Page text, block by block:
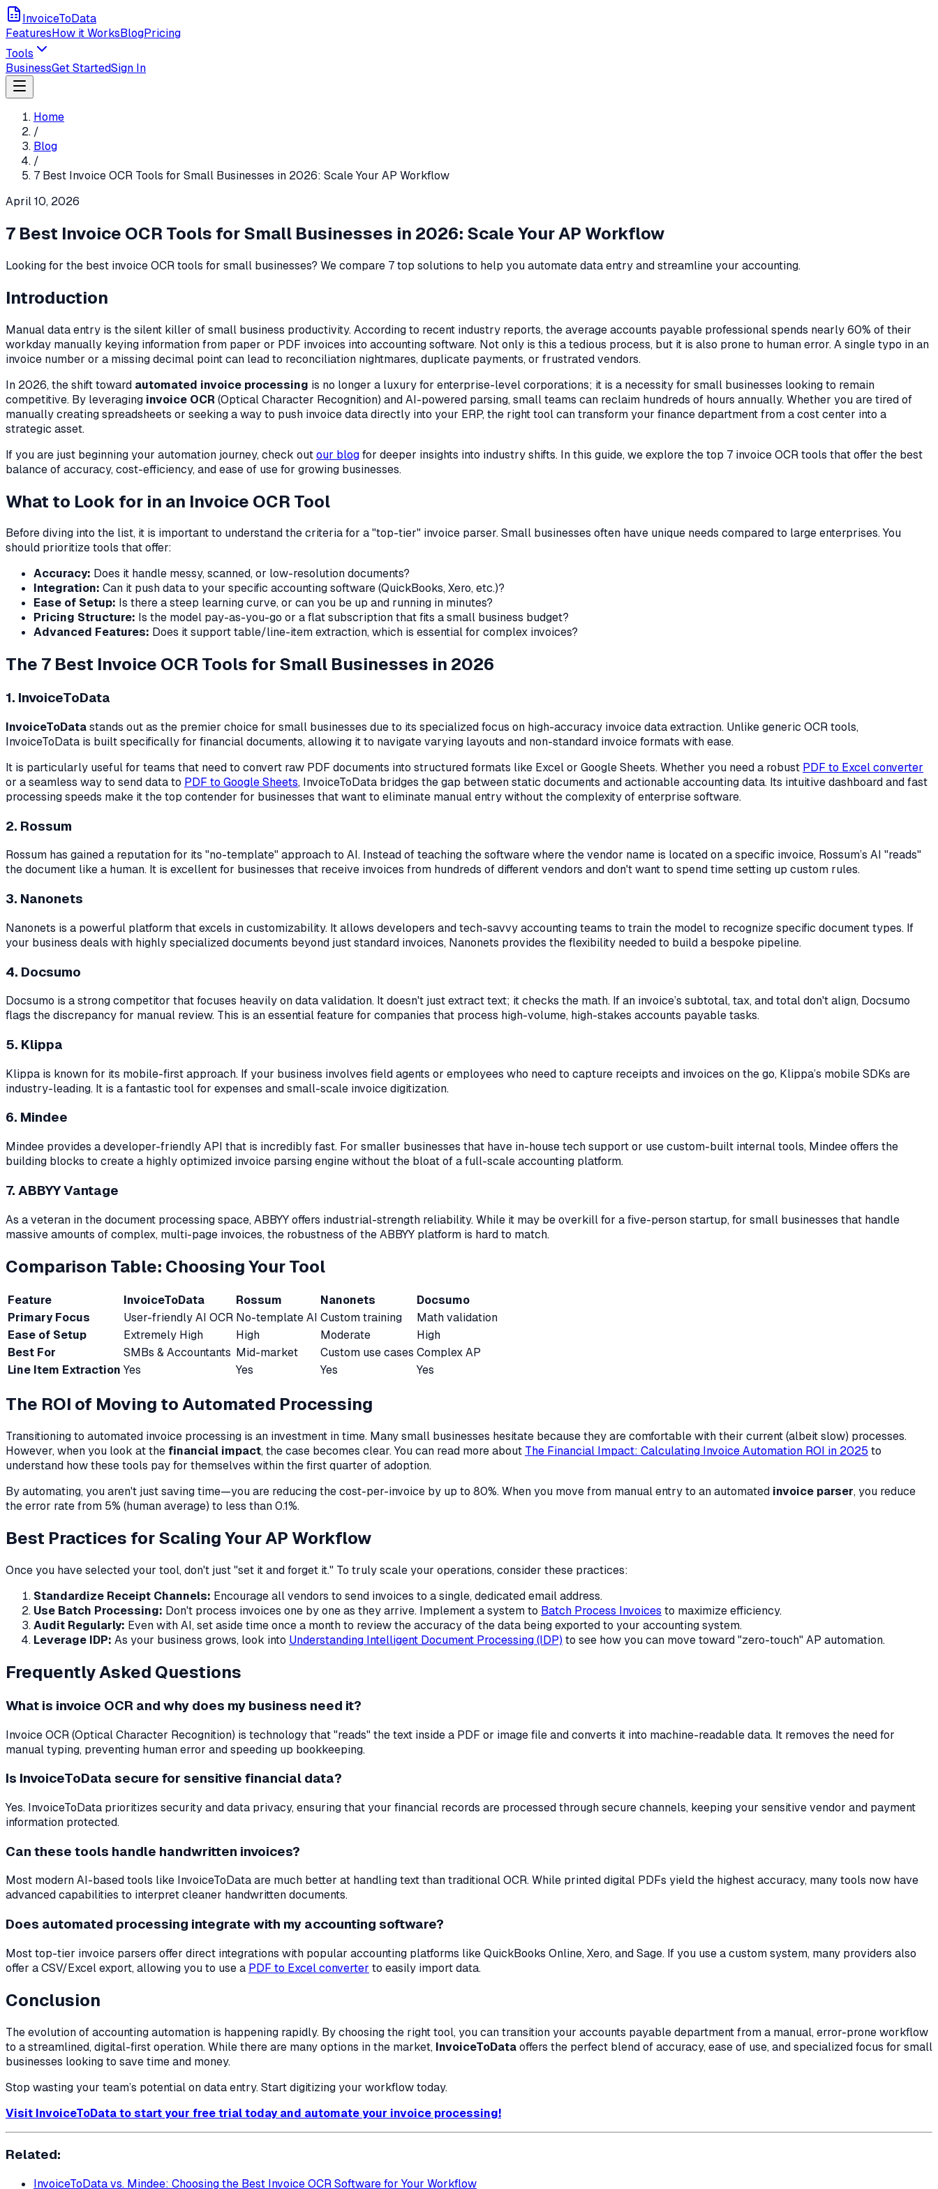
InvoiceToData
FeaturesHow it WorksBlogPricing
Tools
BusinessGet StartedSign In
Home
/
Blog
/
7 Best Invoice OCR Tools for Small Businesses in 2026: Scale Your AP Workflow
April 10, 2026
7 Best Invoice OCR Tools for Small Businesses in 2026: Scale Your AP Workflow
Looking for the best invoice OCR tools for small businesses? We compare 7 top solutions to help you automate data entry and streamline your accounting.
Introduction
Manual data entry is the silent killer of small business productivity. According to recent industry reports, the average accounts payable professional spends nearly 60% of their
workday manually keying information from paper or PDF invoices into accounting software. Not only is this a tedious process, but it is also prone to human error. A single typo in an
invoice number or a missing decimal point can lead to reconciliation nightmares, duplicate payments, or frustrated vendors.
In 2026, the shift toward automated invoice processing is no longer a luxury for enterprise-level corporations; it is a necessity for small businesses looking to remain
competitive. By leveraging invoice OCR (Optical Character Recognition) and AI-powered parsing, small teams can reclaim hundreds of hours annually. Whether you are tired of
manually creating spreadsheets or seeking a way to push invoice data directly into your ERP, the right tool can transform your finance department from a cost center into a
strategic asset.
If you are just beginning your automation journey, check outour blogfor deeper insights into industry shifts. In this guide, we explore the top 7 invoice OCR tools that offer the best
balance of accuracy, cost-efficiency, and ease of use for growing businesses.
What to Look for in an Invoice OCR Tool
Before diving into the list, it is important to understand the criteria for a "top-tier" invoice parser. Small businesses often have unique needs compared to large enterprises. You
should prioritize tools that offer:
Accuracy: Does it handle messy, scanned, or low-resolution documents?
Integration: Can it push data to your specific accounting software (QuickBooks, Xero, etc.)?
Ease of Setup: Is there a steep learning curve, or can you be up and running in minutes?
Pricing Structure: Is the model pay-as-you-go or a flat subscription that fits a small business budget?
Advanced Features: Does it support table/line-item extraction, which is essential for complex invoices?
The 7 Best Invoice OCR Tools for Small Businesses in 2026
1. InvoiceToData
InvoiceToDatastands out as the premier choice for small businesses due to its specialized focus on high-accuracy invoice data extraction. Unlike generic OCR tools,
InvoiceToData is built specifically for financial documents, allowing it to navigate varying layouts and non-standard invoice formats with ease.
It is particularly useful for teams that need to convert raw PDF documents into structured formats like Excel or Google Sheets. Whether you need a robust PDF to Excel converter
or a seamless way to send data to PDF to Google Sheets, InvoiceToData bridges the gap between static documents and actionable accounting data. Its intuitive dashboard and fast
processing speeds make it the top contender for businesses that want to eliminate manual entry without the complexity of enterprise software.
2. Rossum
Rossum has gained a reputation for its "no-template" approach to AI. Instead of teaching the software where the vendor name is located on a specific invoice, Rossum’s AI "reads"
the document like a human. It is excellent for businesses that receive invoices from hundreds of different vendors and don't want to spend time setting up custom rules.
3. Nanonets
Nanonets is a powerful platform that excels in customizability. It allows developers and tech-savvy accounting teams to train the model to recognize specific document types. If
your business deals with highly specialized documents beyond just standard invoices, Nanonets provides the flexibility needed to build a bespoke pipeline.
4. Docsumo
Docsumo is a strong competitor that focuses heavily on data validation. It doesn't just extract text; it checks the math. If an invoice’s subtotal, tax, and total don't align, Docsumo
flags the discrepancy for manual review. This is an essential feature for companies that process high-volume, high-stakes accounts payable tasks.
5. Klippa
Klippa is known for its mobile-first approach. If your business involves field agents or employees who need to capture receipts and invoices on the go, Klippa’s mobile SDKs are
industry-leading. It is a fantastic tool for expenses and small-scale invoice digitization.
6. Mindee
Mindee provides a developer-friendly API that is incredibly fast. For smaller businesses that have in-house tech support or use custom-built internal tools, Mindee offers the
building blocks to create a highly optimized invoice parsing engine without the bloat of a full-scale accounting platform.
7. ABBYY Vantage
As a veteran in the document processing space, ABBYY offers industrial-strength reliability. While it may be overkill for a five-person startup, for small businesses that handle
massive amounts of complex, multi-page invoices, the robustness of the ABBYY platform is hard to match.
Comparison Table: Choosing Your Tool
Feature InvoiceToData Rossum Nanonets
Docsumo
Primary Focus
User-friendly AI OCR No-template AI Custom training
Math validation
Ease of Setup
Extremely High High Moderate
High
Best For
SMBs & Accountants Mid-market Custom use cases Complex AP
Line Item Extraction Yes Yes Yes Yes
The ROI of Moving to Automated Processing
Transitioning to automated invoice processing is an investment in time. Many small businesses hesitate because they are comfortable with their current (albeit slow) processes.
However, when you look at the financial impact, the case becomes clear. You can read more about The Financial Impact: Calculating Invoice Automation ROI in 2025 to
understand how these tools pay for themselves within the first quarter of adoption.
By automating, you aren't just saving time—you are reducing the cost-per-invoice by up to 80%. When you move from manual entry to an automated invoice parser, you reduce
the error rate from 5% (human average) to less than 0.1%.
Best Practices for Scaling Your AP Workflow
Once you have selected your tool, don't just "set it and forget it." To truly scale your operations, consider these practices:
Standardize Receipt Channels: Encourage all vendors to send invoices to a single, dedicated email address.
Use Batch Processing: Don't process invoices one by one as they arrive. Implement a system to Batch Process Invoices to maximize efficiency.
Audit Regularly: Even with AI, set aside time once a month to review the accuracy of the data being exported to your accounting system.
Leverage IDP: As your business grows, look into Understanding Intelligent Document Processing (IDP) to see how you can move toward "zero-touch" AP automation.
Frequently Asked Questions
What is invoice OCR and why does my business need it?
Invoice OCR (Optical Character Recognition) is technology that "reads" the text inside a PDF or image file and converts it into machine-readable data. It removes the need for
manual typing, preventing human error and speeding up bookkeeping.
Is InvoiceToData secure for sensitive financial data?
Yes. InvoiceToData prioritizes security and data privacy, ensuring that your financial records are processed through secure channels, keeping your sensitive vendor and payment
information protected.
Can these tools handle handwritten invoices?
Most modern AI-based tools like InvoiceToData are much better at handling text than traditional OCR. While printed digital PDFs yield the highest accuracy, many tools now have
advanced capabilities to interpret cleaner handwritten documents.
Does automated processing integrate with my accounting software?
Most top-tier invoice parsers offer direct integrations with popular accounting platforms like QuickBooks Online, Xero, and Sage. If you use a custom system, many providers also
offer a CSV/Excel export, allowing you to use a PDF to Excel converter to easily import data.
Conclusion
The evolution of accounting automation is happening rapidly. By choosing the right tool, you can transition your accounts payable department from a manual, error-prone workflow
to a streamlined, digital-first operation. While there are many options in the market, InvoiceToDataoffers the perfect blend of accuracy, ease of use, and specialized focus for small
businesses looking to save time and money.
Stop wasting your team’s potential on data entry. Start digitizing your workflow today.
Visit InvoiceToData to start your free trial today and automate your invoice processing!
Related:
InvoiceToData vs. Mindee: Choosing the Best Invoice OCR Software for Your Workflow